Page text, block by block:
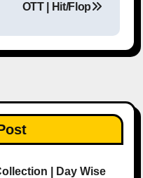
OTT | Hit/Flop
| Day Wise